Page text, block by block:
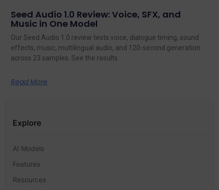
Seed Audio 1.0 Review: Voice, SFX, and
Music in One Model
Our Seed Audio 1.0 review tests voice, dialogue timing, sound
effects, music, multilingual audio, and 120-second generation
across 23 samples. See the results.
Read More
Explore
AI Models
Features
Resources